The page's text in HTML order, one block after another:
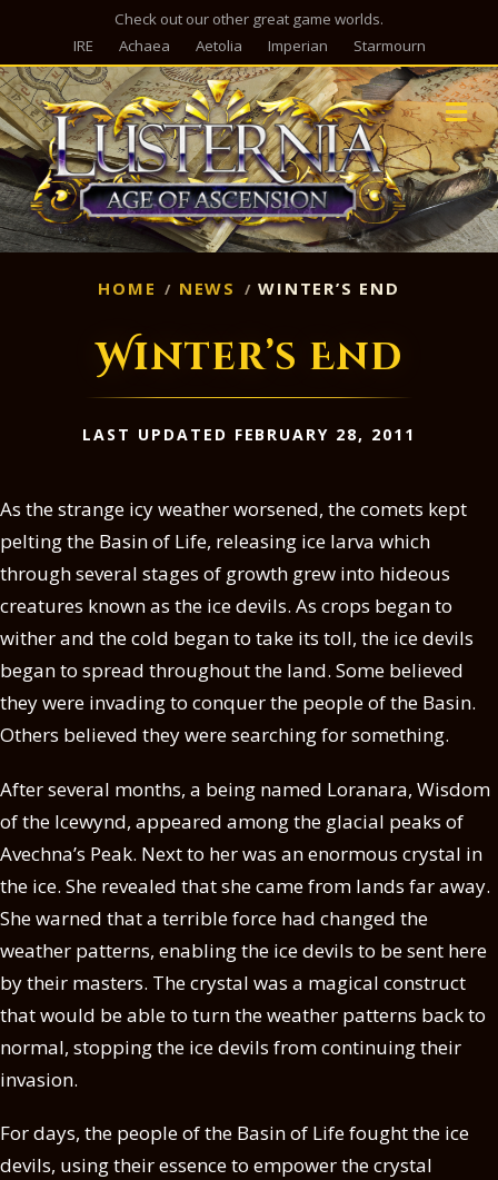
Check out our other great game worlds.
IRE
Achaea Aetolia Imperian Starmourn
HOME NEWS WINTER’S END
Winter’s End
LAST UPDATED FEBRUARY 28, 2011
As the strange icy weather worsened, the comets kept
pelting the Basin of Life, releasing ice larva which
through several stages of growth grew into hideous
creatures known as the ice devils. As crops began to
wither and the cold began to take its toll, the ice devils
began to spread throughout the land. Some believed
they were invading to conquer the people of the Basin.
Others believed they were searching for something.
After several months, a being named Loranara, Wisdom
of the Icewynd, appeared among the glacial peaks of
Avechna’s Peak. Next to her was an enormous crystal in
the ice. She revealed that she came from lands far away.
She warned that a terrible force had changed the
weather patterns, enabling the ice devils to be sent here
by their masters. The crystal was a magical construct
that would be able to turn the weather patterns back to
normal, stopping the ice devils from continuing their
invasion.
For days, the people of the Basin of Life fought the ice
devils, using their essence to empower the crystal